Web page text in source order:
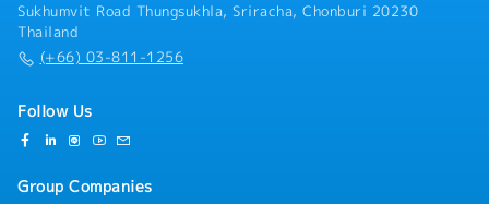
Sukhumvit Road Thungsukhla, Sriracha, Chonburi 20230
Thailand
(+66) 03-811-1256
Follow Us
Group Companies